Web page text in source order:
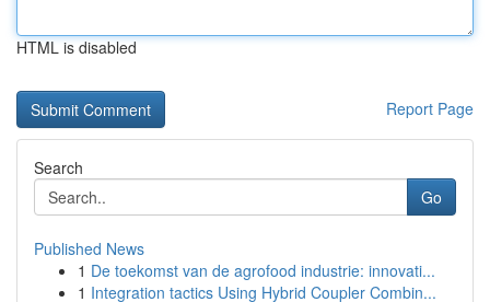
HTML is disabled
Report Page
Search
Go
Published News
1 De toekomst van de agrofood industrie: innovati...
1 Integration tactics Using Hybrid Coupler Combin...